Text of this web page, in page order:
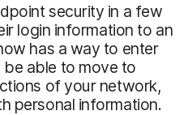
security in a few
login information to an
has a way to enter
able to move to
of your network,
personal information.